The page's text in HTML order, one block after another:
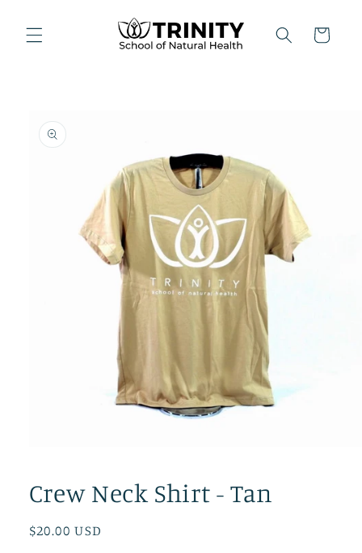
content
Cart
product
information
in
modal
Crew Neck Shirt - Tan
Regular
$20.00 USD